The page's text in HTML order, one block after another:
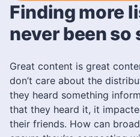
Finding more
never been so
Great content is great
don’t care about the
they heard something
that they heard it, it
their friends. How can